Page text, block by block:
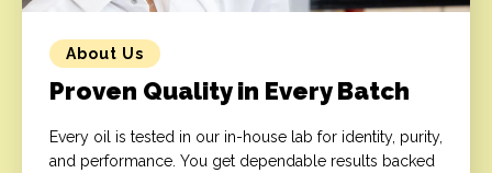
About Us
Proven Quality in Every Batch
Every oil is tested in our in-house lab for identity, purity,
and performance. You get dependable results backed